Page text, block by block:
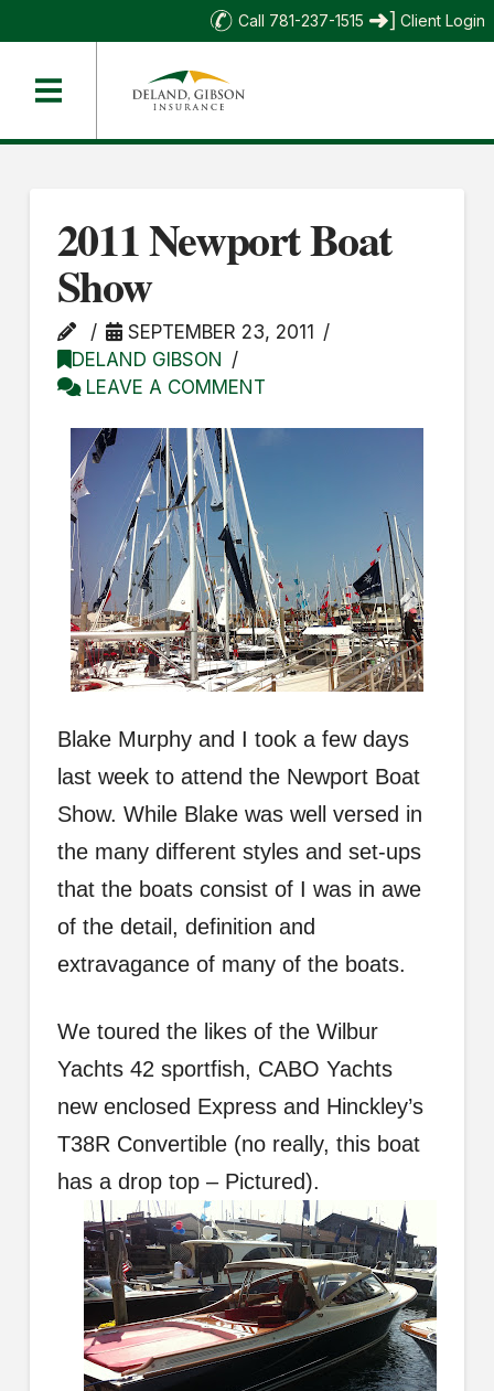
Call 781-237-1515 Client Login
2011 Newport Boat
Show
SEPTEMBER 23, 2011
DELAND GIBSON
LEAVE A COMMENT
Blake Murphyand I took a few days
last week to attend the Newport Boat
Show. While Blake was well versed in
the many different styles and set-ups
that the boats consist of I was in awe
of the detail, definition and
extravagance of many of the boats.
We toured the likes of the Wilbur
Yachts 42 sportfish, CABO Yachts
new enclosed Express and Hinckley’s
T38R Convertible (no really, this boat
has a drop top – Pictured).